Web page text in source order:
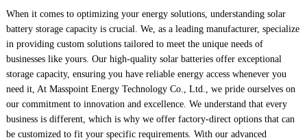
When it comes to optimizing your energy solutions, understanding solar
battery storage capacity is crucial. We, as a leading manufacturer, specialize
in providing custom solutions tailored to meet the unique needs of
businesses like yours. Our high-quality solar batteries offer exceptional
storage capacity, ensuring you have reliable energy access whenever you
need it, At Masspoint Energy Technology Co., Ltd., we pride ourselves on
our commitment to innovation and excellence. We understand that every
business is different, which is why we offer factory-direct options that can
be customized to fit your specific requirements. With our advanced